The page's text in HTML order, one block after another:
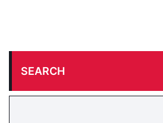
SEARCH